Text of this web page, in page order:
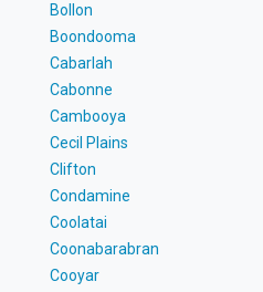
Bollon
Boondooma
Cabarlah
Cabonne
Cambooya
Cecil Plains
Clifton
Condamine
Coolatai
Coonabarabran
Cooyar